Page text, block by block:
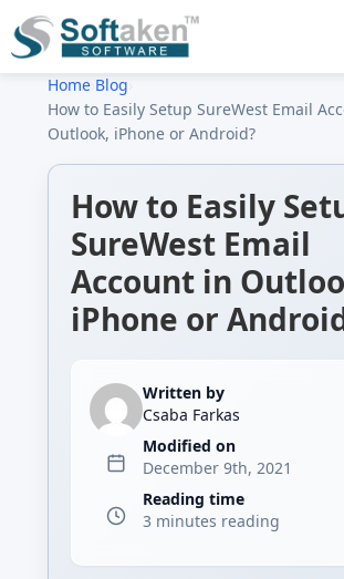
Home› Blog
How to Easily Setup SureWest Email
Outlook, iPhone or Android?
How to Easily
SureWest Email
Account in
iPhone or
Written by
Csaba Farkas
Modified on
December 9th, 2021
Reading time
3 minutes reading